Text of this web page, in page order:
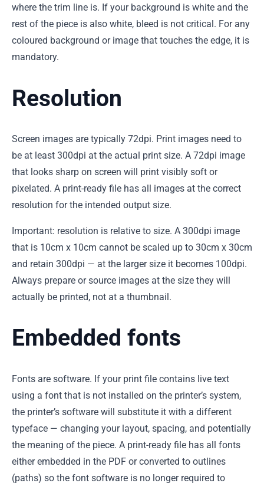
where the trim line is. If your background is white and the
rest of the piece is also white, bleed is not critical. For any
coloured background or image that touches the edge, it is
mandatory.
Resolution
Screen images are typically 72dpi. Print images need to
be at least 300dpi at the actual print size. A 72dpi image
that looks sharp on screen will print visibly soft or
pixelated. A print-ready file has all images at the correct
resolution for the intended output size.
Important: resolution is relative to size. A 300dpi image
that is 10cm x 10cm cannot be scaled up to 30cm x 30cm
and retain 300dpi — at the larger size it becomes 100dpi.
Always prepare or source images at the size they will
actually be printed, not at a thumbnail.
Embedded fonts
Fonts are software. If your print file contains live text
using a font that is not installed on the printer’s system,
the printer’s software will substitute it with a different
typeface — changing your layout, spacing, and potentially
the meaning of the piece. A print-ready file has all fonts
either embedded in the PDF or converted to outlines
(paths) so the font software is no longer required to